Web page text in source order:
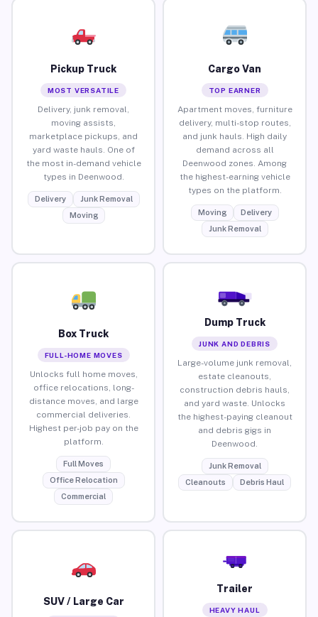
Pickup Truck
MOST VERSATILE
Delivery, junk removal,
moving assists,
marketplace pickups, and
yard waste hauls. One of
the most in-demand vehicle
types in Deenwood.
Delivery
Junk Removal
Moving
Cargo Van
TOP EARNER
Apartment moves, furniture
delivery, multi-stop routes,
and junk hauls. High daily
demand across all
Deenwood zones. Among
the highest-earning vehicle
types on the platform.
Moving
Delivery
Junk Removal
Box Truck
FULL-HOME MOVES
Unlocks full home moves,
office relocations, long-
distance moves, and large
commercial deliveries.
Highest per-job pay on the
platform.
Full Moves
Office Relocation
Commercial
Dump Truck
JUNK AND DEBRIS
Large-volume junk removal,
estate cleanouts,
construction debris hauls,
and yard waste. Unlocks
the highest-paying cleanout
and debris gigs in
Deenwood.
Junk Removal
Cleanouts
Debris Haul
SUV / Large Car
Trailer
HEAVY HAUL